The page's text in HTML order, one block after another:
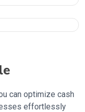
can optimize cash
effortlessly